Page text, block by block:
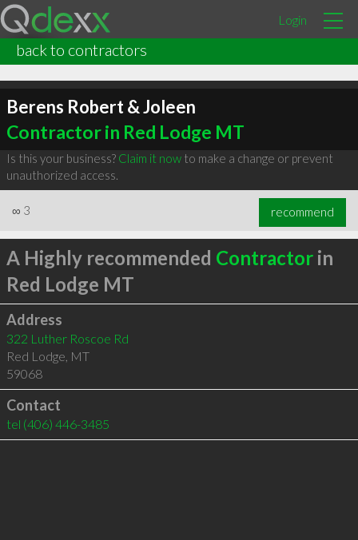
Login
back to contractors
Berens Robert & Joleen
Contractor in Red Lodge MT
Is this your business? Claim it nowto make a change or prevent
unauthorized access.
∞ 3 recommend
A Highly recommended Contractorin
Red Lodge MT
Address
322 Luther Roscoe Rd
Red Lodge, MT
59068
Contact
tel (406) 446-3485